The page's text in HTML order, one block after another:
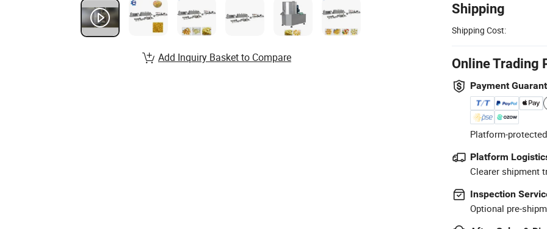
Shipping
Shipping Cost:
Online Trading
Payment
Platform-
Platform
Clearer shipment
Inspection
Optional pre-
Add Inquiry Basket to Compare